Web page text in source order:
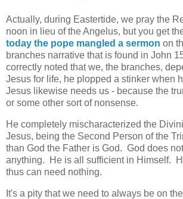
Actually, during Eastertide, we pray the
noon in lieu of the Angelus, but you get
today the pope mangled a sermon on
branches narrative that is found in John
correctly noted that we, the branches,
Jesus for life, he plopped a stinker when
Jesus likewise needs us - because the
or some other sort of nonsense.
He completely mischaracterized the
Jesus, being the Second Person of the
than God the Father is God. God does
anything. He is all sufficient in Himself.
thus can need nothing.
It's a pity that we need to always be on